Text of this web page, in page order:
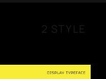
2 STYLE